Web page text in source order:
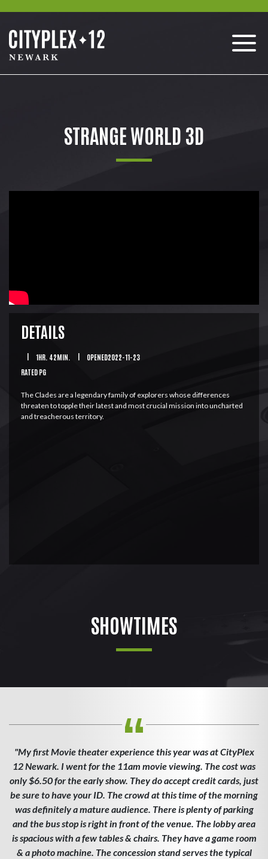
STRANGE WORLD 3D
DETAILS
1HR. 42MIN.
OPENED2022-11-23
RATED PG
The Clades are a legendary family of explorers whose differences
threaten to topple their latest and most crucial mission into uncharted
and treacherous territory.
SHOWTIMES
"My first Movie theater experience this year was at CityPlex
12 Newark. I went for the 11am movie viewing. The cost was
only $6.50 for the early show. They do accept credit cards, just
be sure to have your ID. The crowd at this time of the morning
was definitely a mature audience. There is plenty of parking
and the bus stop is right in front of the venue. The lobby area
is spacious with a few tables & chairs. They have a game room
& a photo machine. The concession stand serves the typical